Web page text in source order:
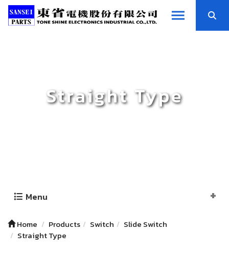
Straight Type
Menu
Home Products Switch
Slide Switch
Straight Type